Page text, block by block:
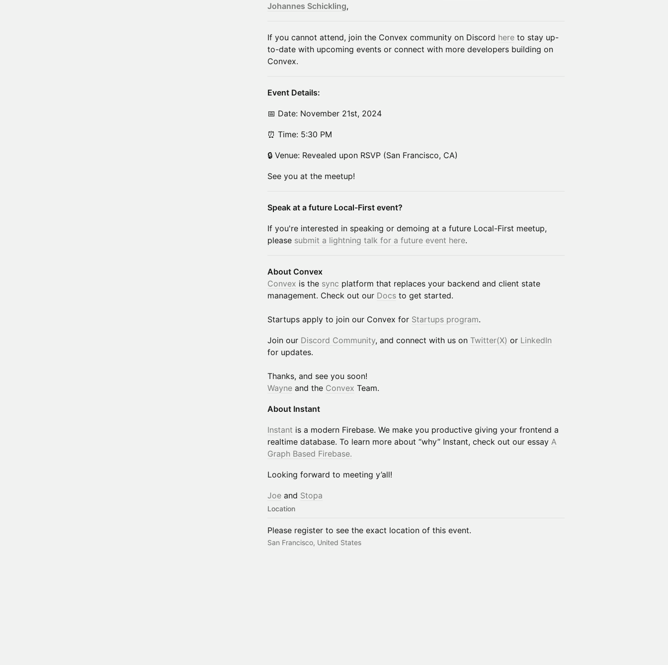
Johannes Schickling,
​​If you cannot attend, join the Convex community on Discord here to stay up-
to-date with upcoming events or connect with more developers building on
Convex.
​Event Details:
​​​📅 Date: November 21st, 2024
​​​⏰ Time: 5:30 PM
​​​🔒 Venue: Revealed upon RSVP (San Francisco, CA)
​See you at the meetup!
Speak at a future Local-First event?
If you're interested in speaking or demoing at a future Local-First meetup,
please submit a lightning talk for a future event here.
About Convex
Convex is the sync platform that replaces your backend and client state
management. Check out our Docs to get started.
​Startups apply to join our Convex for Startups program.
​​​​​​Join our Discord Community, and connect with us on Twitter(X) or LinkedIn
for updates.
​​​​​Thanks, and see you soon!
Wayne and the Convex Team.
About Instant
Instant is a modern Firebase. We make you productive giving your frontend a
realtime database. To learn more about “why” Instant, check out our essay A
Graph Based Firebase.
Looking forward to meeting y’all!
Joe and Stopa
Location
Please register to see the exact location of this event.
San Francisco, United States